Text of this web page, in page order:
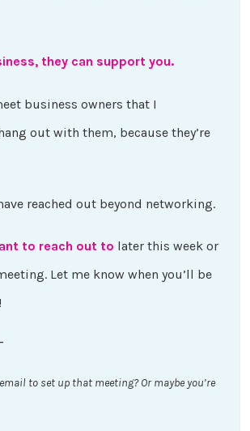
they can support you.
business owners that I
out with them, because they’re
reached out beyond networking.
to reach out to later this week or
Let me know when you’ll be
to set up that meeting? Or maybe you’re